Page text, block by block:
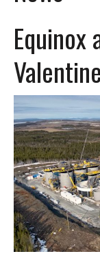
Equinox